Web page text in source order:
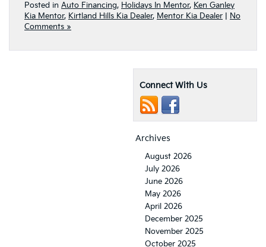
Posted in Auto Financing, Holidays In Mentor, Ken Ganley
Kia Mentor, Kirtland Hills Kia Dealer, Mentor Kia Dealer
No
Comments »
Connect With Us
Archives
August 2026
July 2026
June 2026
May 2026
April 2026
December 2025
November 2025
October 2025